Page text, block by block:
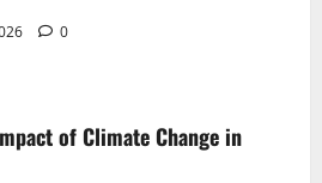
0
of Climate Change in